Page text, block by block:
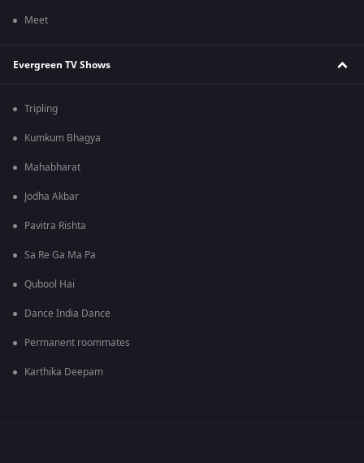
Meet
Evergreen TV Shows
Tripling
Kumkum Bhagya
Mahabharat
Jodha Akbar
Pavitra Rishta
Sa Re Ga Ma Pa
Qubool Hai
Dance India Dance
Permanent roommates
Karthika Deepam